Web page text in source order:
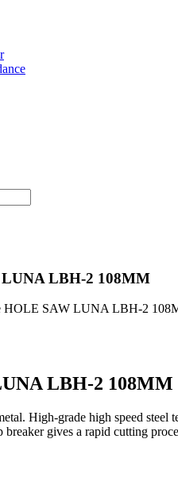
LBH-2 108MM
LBH-2 108MM
High-grade high speed steel
gives a rapid cutting